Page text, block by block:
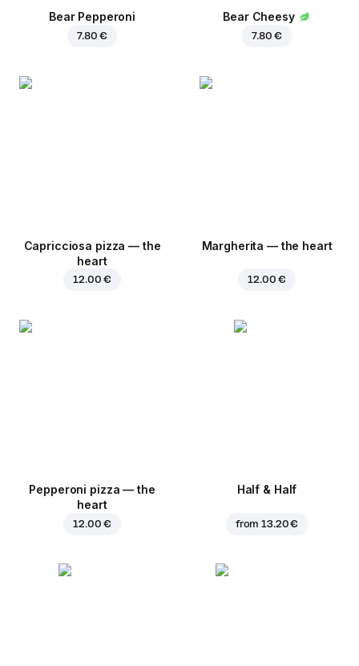
Bear Pepperoni
7.80 €
Bear Cheesy
7.80 €
Capricciosa pizza — the
heart
12.00 €
Margherita — the heart
12.00 €
Pepperoni pizza — the
heart
12.00 €
Half & Half
from13.20 €